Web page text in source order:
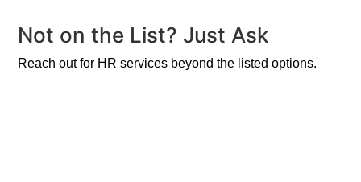
Not on the List? Just Ask
Reach out for HR services beyond the listed options.